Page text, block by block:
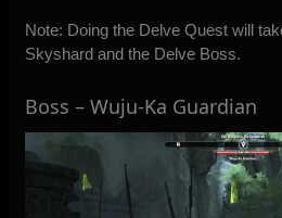
Note: Doing the Delve Quest will
Skyshard and the Delve Boss.
Boss – Wuju-Ka Guardian